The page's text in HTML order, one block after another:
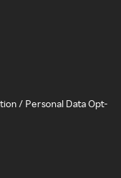
/ Personal Data Opt-